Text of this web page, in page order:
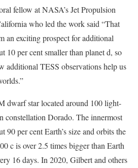
fellow at NASA’s Jet Propulsion
who led the work said “That
an exciting prospect for additional
10 per cent smaller than planet d, so
additional TESS observations help us
dwarf star located around 100 light-
constellation Dorado. The innermost
90 per cent Earth’s size and orbits the
c is over 2.5 times bigger than Earth
16 days. In 2020, Gilbert and others